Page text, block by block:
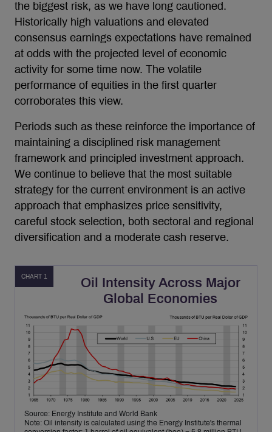
the biggest risk, as we have long cautioned.
Historically high valuations and elevated
consensus earnings expectations have remained
at odds with the projected level of economic
activity for some time now. The volatile
performance of equities in the first quarter
corroborates this view.
Periods such as these reinforce the importance of
maintaining a disciplined risk management
framework and principled investment approach.
We continue to believe that the most suitable
strategy for the current environment is an active
approach that emphasizes price sensitivity,
careful stock selection, both sectoral and regional
diversification and a moderate cash reserve.
CHART 1
Oil Intensity Across Major
Global Economies
Source: Energy Institute and World Bank
Note: Oil intensity is calculated using the Energy Institute's thermal